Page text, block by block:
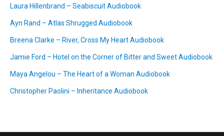
Laura Hillenbrand – Seabiscuit Audiobook
Ayn Rand – Atlas Shrugged Audiobook
Breena Clarke – River, Cross My Heart Audiobook
Jamie Ford – Hotel on the Corner of Bitter and Sweet Audiobook
Maya Angelou – The Heart of a Woman Audiobook
Christopher Paolini – Inheritance Audiobook